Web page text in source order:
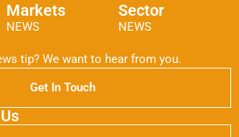
Markets
NEWS
Sector
NEWS
tip? We want to hear from you.
Get In Touch